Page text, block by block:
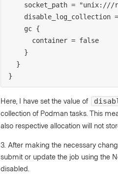
socket_path =
disable_log_collection
    gc {
      container = false
    }
  }
}
Here, I have set the value of
collection of Podman tasks. This
also respective allocation will not
3. After making the necessary
submit or update the job using the
disabled.